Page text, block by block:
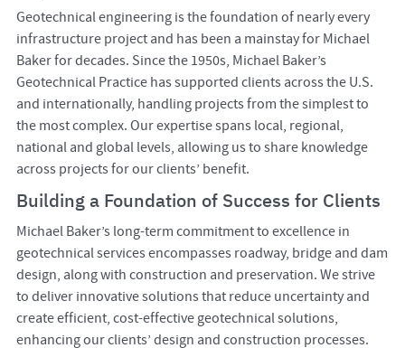
Geotechnical engineering is the foundation of nearly every
infrastructure project and has been a mainstay for Michael
Baker for decades. Since the 1950s, Michael Baker’s
Geotechnical Practice has supported clients across the U.S.
and internationally, handling projects from the simplest to
the most complex. Our expertise spans local, regional,
national and global levels, allowing us to share knowledge
across projects for our clients’ benefit.
Building a Foundation of Success for Clients
Michael Baker’s long-term commitment to excellence in
geotechnical services encompasses roadway, bridge and dam
design, along with construction and preservation. We strive
to deliver innovative solutions that reduce uncertainty and
create efficient, cost-effective geotechnical solutions,
enhancing our clients’ design and construction processes.